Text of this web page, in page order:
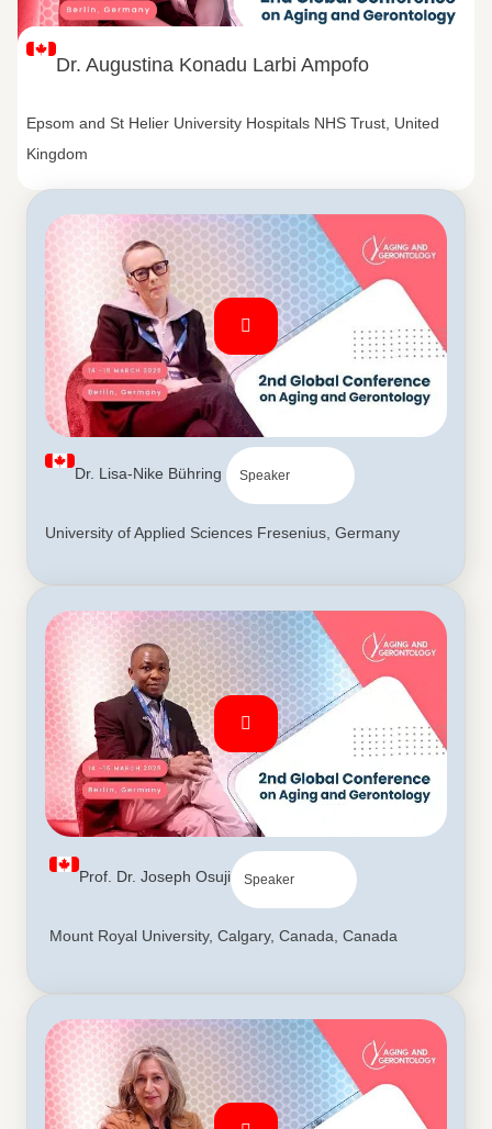
Dr. Augustina Konadu Larbi Ampofo
Epsom and St Helier University Hospitals NHS Trust, United
Kingdom
Dr. Lisa-Nike Bühring Speaker
University of Applied Sciences Fresenius, Germany
Prof. Dr. Joseph Osuji Speaker
Mount Royal University, Calgary, Canada, Canada